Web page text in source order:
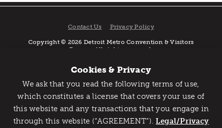
Catch Detroit's Vibe
Would you like to get the insider’s scoop on the best
things to do and experience in Detroit? Take the first
Contact Us Privacy Policy
Copyright © 2026 Detroit Metro Convention & Visitors
Bureau. All rights reserved.
Cookies & Privacy
We ask that you read the following terms of use,
which constitutes a license that covers your use of
this website and any transactions that you engage in
through this website (“AGREEMENT”).Legal/Privacy